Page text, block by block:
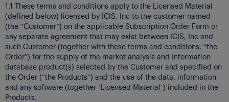
1.1 These terms and conditions apply to the Licensed Material
(defined below) licensed by ICIS, Inc to the customer named
(the “Customer”) on the applicable Subscription Order Form or
any separate agreement that may exist between ICIS, Inc and
such Customer (together with these terms and conditions, “the
Order”) for the supply of the market analysis and Information
database product(s) selected by the Customer and specified on
the Order (“the Products”) and the use of the data, information
and any software (together ‘Licensed Material’) included in the
Products.